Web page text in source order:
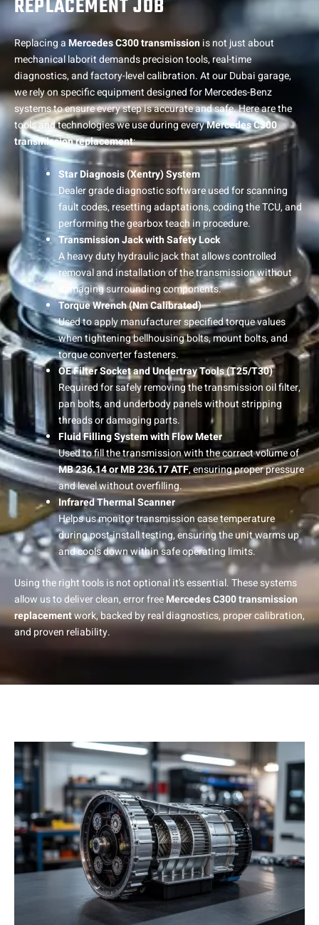
REPLACEMENT JOB
Replacing aMercedes C300 transmissionis not just about
mechanical laborit demands precision tools, real-time
diagnostics, and factory-level calibration. At our Dubai garage,
we rely on specific equipment designed for Mercedes-Benz
systems to ensure every step is accurate and safe. Here are the
tools and technologies we use during everyMercedes C300
transmission replacement:
Star Diagnosis (Xentry) System
Dealer grade diagnostic software used for scanning
fault codes, resetting adaptations, coding the TCU, and
performing the gearbox teach in procedure.
Transmission Jack with Safety Lock
A heavy duty hydraulic jack that allows controlled
removal and installation of the transmission without
damaging surrounding components.
Torque Wrench (Nm Calibrated)
Used to apply manufacturer specified torque values
when tightening bellhousing bolts, mount bolts, and
torque converter fasteners.
OE Filter Socket and Undertray Tools (T25/T30)
Required for safely removing the transmission oil filter,
pan bolts, and underbody panels without stripping
threads or damaging parts.
Fluid Filling System with Flow Meter
Used to fill the transmission with the correct volume of
MB 236.14 or MB 236.17 ATF, ensuring proper pressure
and level without overfilling.
Infrared Thermal Scanner
Helps us monitor transmission case temperature
during post-install testing, ensuring the unit warms up
and cools down within safe operating limits.
Using the right tools is not optional it’s essential. These systems
allow us to deliver clean, error freeMercedes C300 transmission
replacementwork, backed by real diagnostics, proper calibration,
and proven reliability.